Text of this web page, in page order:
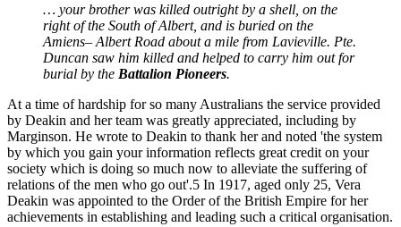
… your brother was killed outright by a shell, on the
right of the South of Albert, and is buried on the
Amiens– Albert Road about a mile from Lavieville. Pte.
Duncan saw him killed and helped to carry him out for
burial by the Battalion Pioneers.
At a time of hardship for so many Australians the service provided
by Deakin and her team was greatly appreciated, including by
Marginson. He wrote to Deakin to thank her and noted 'the system
by which you gain your information reflects great credit on your
society which is doing so much now to alleviate the suffering of
relations of the men who go out'.5 In 1917, aged only 25, Vera
Deakin was appointed to the Order of the British Empire for her
achievements in establishing and leading such a critical organisation.